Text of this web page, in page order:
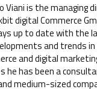
Viani is the managing
digital Commerce
up to date with the
and trends
and digital
he has been a
medium-sized